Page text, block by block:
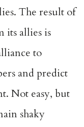
The result of
its allies is
to
and predict
Not easy, but
shaky